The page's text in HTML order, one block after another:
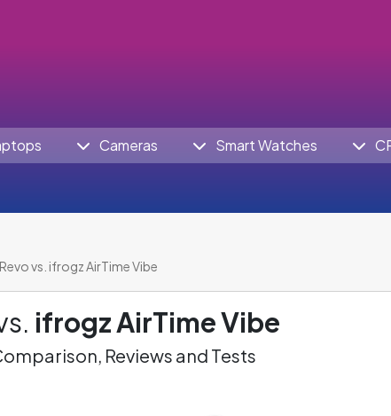
Cameras Smart Watches
vs. ifrogz AirTime Vibe
ifrogz AirTime Vibe
Reviews and Tests